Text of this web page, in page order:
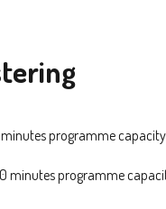
programme capacity
minutes programme